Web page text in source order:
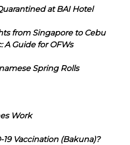
at BAI Hotel
from Singapore to Cebu
Guide for OFWs
Spring Rolls
Work
19 Vaccination (Bakuna)?